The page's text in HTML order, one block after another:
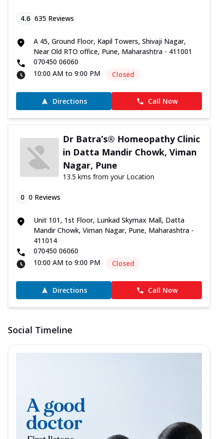
4.6 635 Reviews
A 45, Ground Floor, Kapil Towers, Shivaji Nagar,
Near Old RTO office, Pune, Maharashtra - 411001
070450 06060
10:00 AM to 9:00 PM
Closed
Directions Call Now
Dr Batra’s® Homeopathy Clinic
in Datta Mandir Chowk, Viman
Nagar, Pune
13.5 kms from your Location
0 0 Reviews
Unit 101, 1st Floor, Lunkad Skymax Mall, Datta
Mandir Chowk, Viman Nagar, Pune, Maharashtra -
411014
070450 06060
10:00 AM to 9:00 PM
Closed
Directions Call Now
Social Timeline